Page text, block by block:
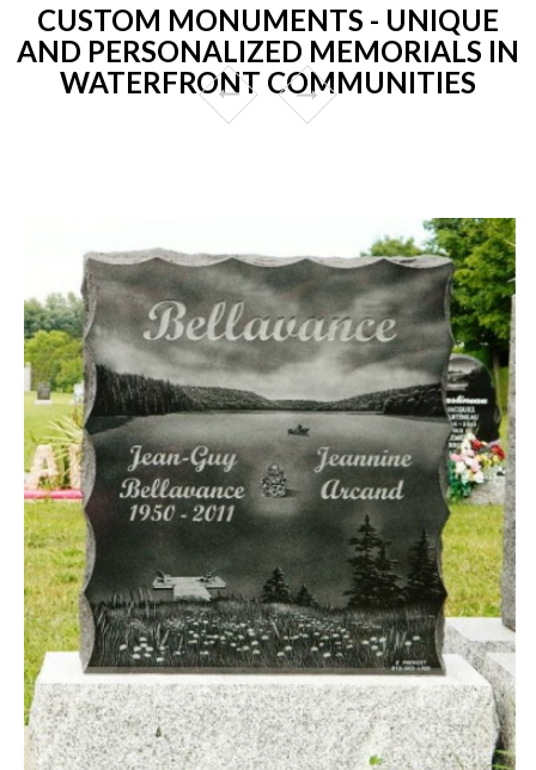
CUSTOM MONUMENTS - UNIQUE
AND PERSONALIZED MEMORIALS IN
WATERFRONT COMMUNITIES